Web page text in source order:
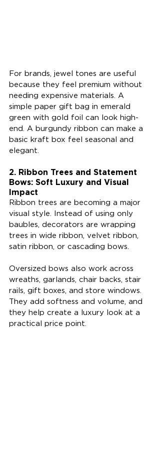
For brands, jewel tones are useful
because they feel premium without
needing expensive materials. A
simple paper gift bag in emerald
green with gold foil can look high-
end. A burgundy ribbon can make a
basic kraft box feel seasonal and
elegant.
2. Ribbon Trees and Statement
Bows: Soft Luxury and Visual
Impact
Ribbon trees are becoming a major
visual style. Instead of using only
baubles, decorators are wrapping
trees in wide ribbon, velvet ribbon,
satin ribbon, or cascading bows.
Oversized bows also work across
wreaths, garlands, chair backs, stair
rails, gift boxes, and store windows.
They add softness and volume, and
they help create a luxury look at a
practical price point.